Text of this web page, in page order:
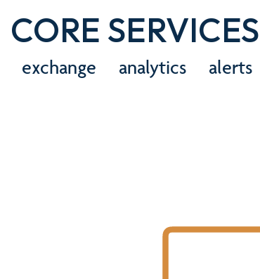
CORE SERVICES
exchange analytics alerts